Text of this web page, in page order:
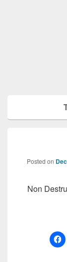
Posted on
Non